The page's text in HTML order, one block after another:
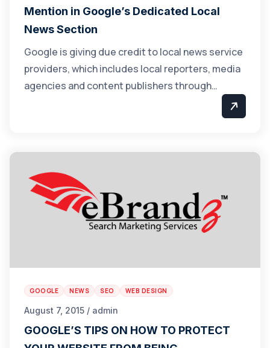
Mention in Google’s Dedicated Local
News Section
Google is giving due credit to local news service
providers, which includes local reporters, media
agencies and content publishers through…
GOOGLE NEWS SEO WEB DESIGN
August 7, 2015 / admin
GOOGLE’S TIPS ON HOW TO PROTECT